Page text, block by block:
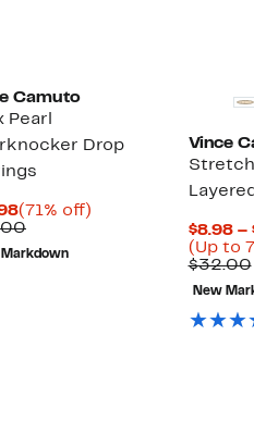
Camuto
Pearl
Drop
Current
Price
$12.98
(71% off)
Comparable
value
$45.00
Markdown
Vince
$8.98 –
(Up to
$32.00
New